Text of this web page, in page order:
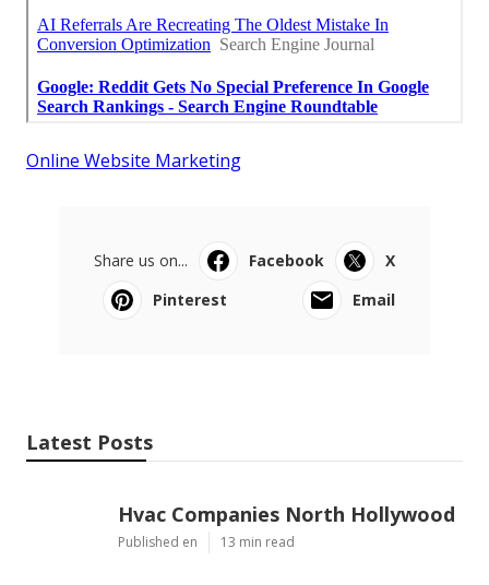
Online Website Marketing
Share us on... Facebook
X
Pinterest
Email
Latest Posts
Hvac Companies North Hollywood
Published en 13 min read